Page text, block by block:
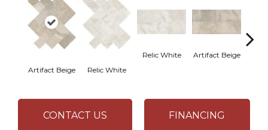
Artifact Beige Relic White
Relic White
Artifact Beige
CONTACT US FINANCING